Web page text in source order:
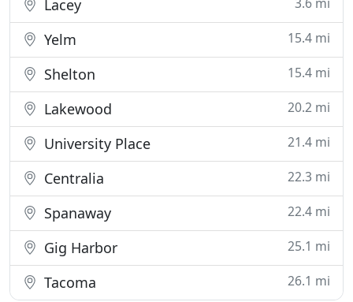
Lacey
Yelm 15.4 mi
Shelton 15.4 mi
Lakewood 20.2 mi
University Place 21.4 mi
Centralia 22.3 mi
Spanaway 22.4 mi
Gig Harbor 25.1 mi
Tacoma 26.1 mi